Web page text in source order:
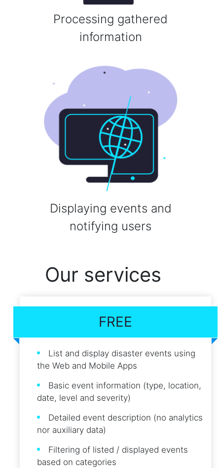
Processing gathered
information
Displaying events and
notifying users
Our services
FREE
List and display disaster events using
the Web and Mobile Apps
Basic event information (type, location,
date, level and severity)
Detailed event description (no analytics
nor auxiliary data)
Filtering of listed / displayed events
based on categories